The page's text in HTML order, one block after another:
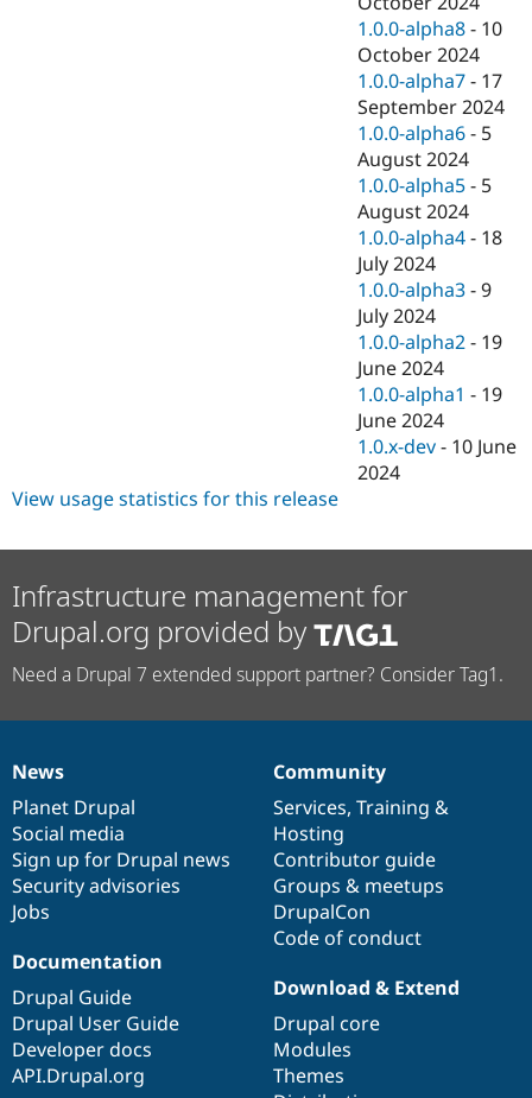
1.0.0-alpha8 - 10
October 2024
1.0.0-alpha7 - 17
September 2024
1.0.0-alpha6 - 5
August 2024
1.0.0-alpha5 - 5
August 2024
1.0.0-alpha4 - 18
July 2024
1.0.0-alpha3 -9
July 2024
1.0.0-alpha2 - 19
June 2024
1.0.0-alpha1 - 19
June 2024
1.0.x-dev - 10 June
2024
View usage statistics for this release
Infrastructure management for
Drupal.org provided by
Need a Drupal 7 extended support partner? Consider Tag1.
News
items
News
Planet Drupal
Social media
Sign up for Drupal news
Security advisories
Jobs
Our
community
Community
Services, Training &
Hosting
Contributor guide
Groups & meetups
DrupalCon
Code of conduct
Documentation
Documentation
Drupal Guide
Drupal User Guide
Developer docs
API.Drupal.org
Drupal
code
base
Download & Extend
Drupal core
Modules
Themes
Governance
of
community